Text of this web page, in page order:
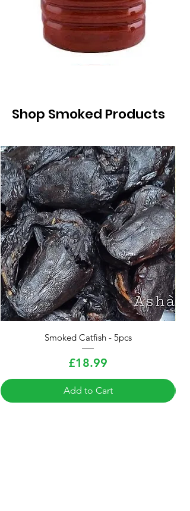
Shop Smoked Products
Smoked Catfish - 5pcs
Price
£18.99
Add to Cart